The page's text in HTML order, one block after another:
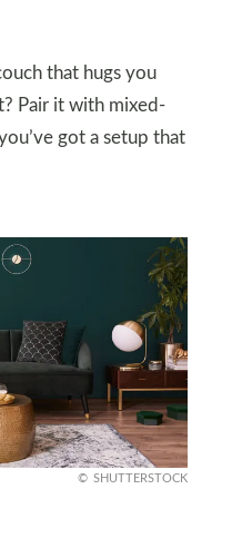
that hugs you
Pair it with mixed-
got a setup that
SHUTTERSTOCK